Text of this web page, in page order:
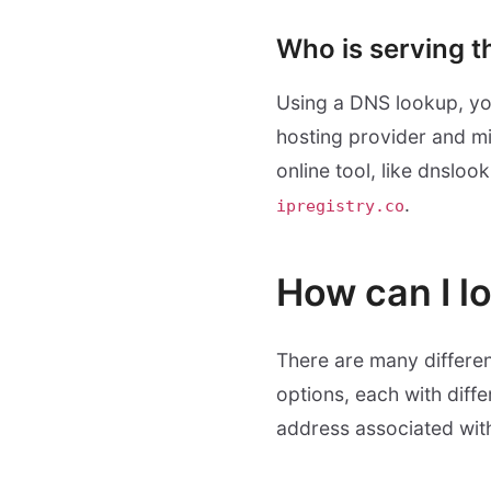
Who is serving
Using a DNS lookup,
hosting provider and
online tool, like
ipregistry.co.
How can I
There are many
options, each with
address associated